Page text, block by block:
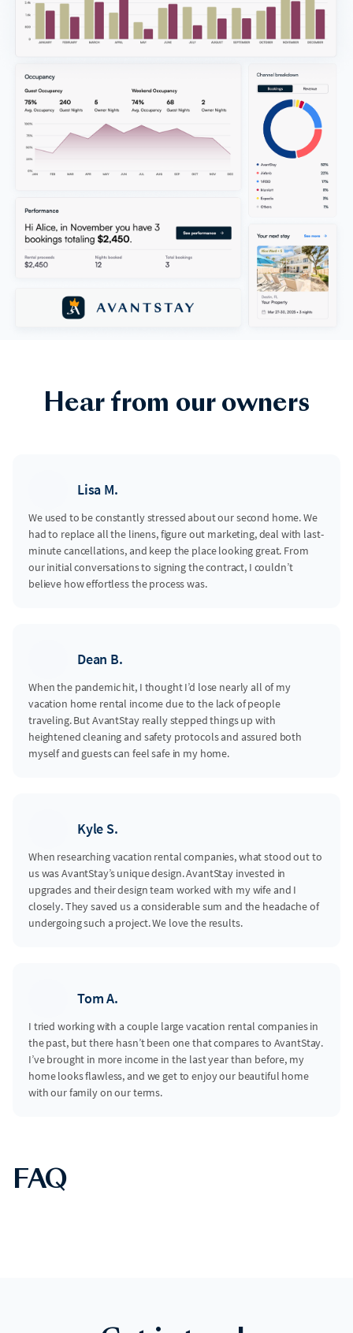
Hear from our owners
Lisa M.
We used to be constantly stressed about our second home. We
had to replace all the linens, figure out marketing, deal with last-
minute cancellations, and keep the place looking great. From
our initial conversations to signing the contract, I couldn’t
believe how effortless the process was.
Dean B.
When the pandemic hit, I thought I’d lose nearly all of my
vacation home rental income due to the lack of people
traveling. But AvantStay really stepped things up with
heightened cleaning and safety protocols and assured both
myself and guests can feel safe in my home.
Kyle S.
When researching vacation rental companies, what stood out to
us was AvantStay’s unique design. AvantStay invested in
upgrades and their design team worked with my wife and I
closely. They saved us a considerable sum and the headache of
undergoing such a project. We love the results.
Tom A.
I tried working with a couple large vacation rental companies in
the past, but there hasn’t been one that compares to AvantStay.
I’ve brought in more income in the last year than before, my
home looks flawless, and we get to enjoy our beautiful home
with our family on our terms.
FAQ